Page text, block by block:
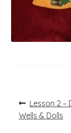
PostPrevious
post:
Lesson 2 –
Wells & Dolls